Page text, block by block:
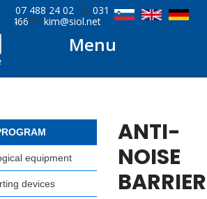
07 488 24 02
031
466
kim@siol.net
Menu
equipment
devices
ANTI-
NOISE